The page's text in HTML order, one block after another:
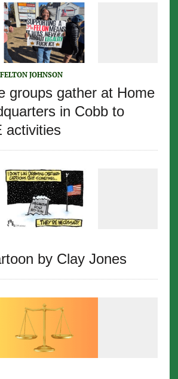
JOHNSON
groups gather at Home
in Cobb to
activities
by Clay Jones